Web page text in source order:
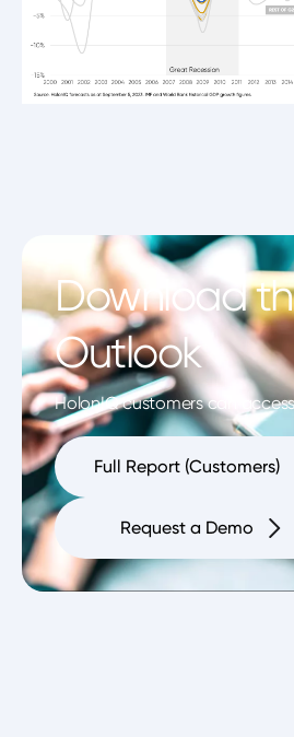
Download
Outlook
HolonIQ customers can
Full Report (Customers)
Request a Demo